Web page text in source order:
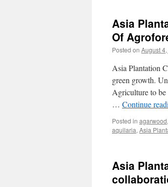
Asia
Of
Posted on August
Asia Plantation
green growth.
Agriculture to be
… Continue
Posted in agarwood,
aquilaria, Asia
Asia